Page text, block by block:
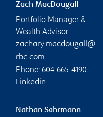
Zach MacDougall
Portfolio Manager &
Wealth Advisor
zachary.macdougall@
rbc.com
Phone: 604-665-4190
Linkedin
Nathan Sahrmann